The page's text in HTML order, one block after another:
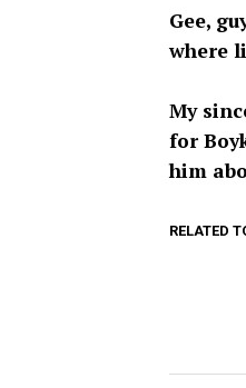
Gee,
where
My
for
him
RELATED